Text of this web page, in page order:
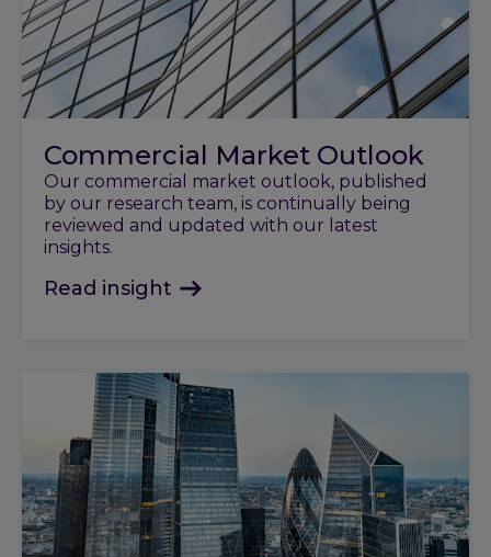
Commercial Market Outlook
Our commercial market outlook, published
by our research team, is continually being
reviewed and updated with our latest
insights.
Read insight